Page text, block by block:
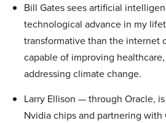
Bill Gates sees artificial
technological advance in my
transformative than the internet
capable of improving
addressing climate change.
Larry Ellison — through Oracle,
Nvidia chips and partnering